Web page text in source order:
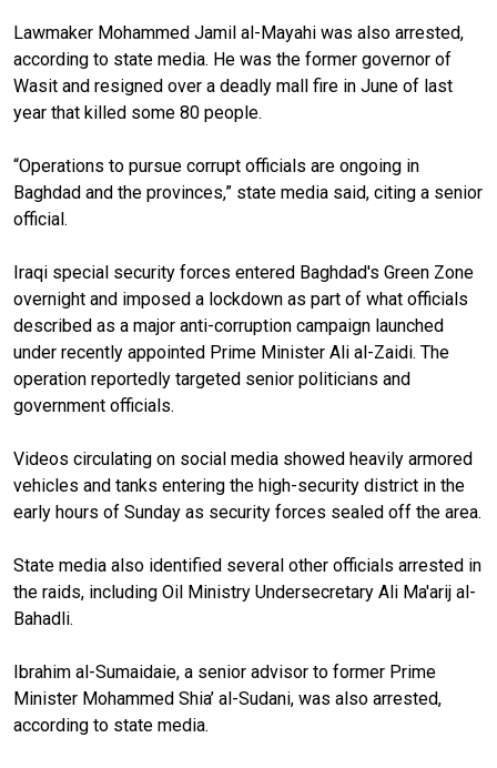
Lawmaker Mohammed Jamil al-Mayahi was also arrested,
according to state media. He was the former governor of
Wasit and resigned over a deadly mall fire in June of last
year that killed some 80 people.
“Operations to pursue corrupt officials are ongoing in
Baghdad and the provinces,” state media said, citing a senior
official.
Iraqi special security forces entered Baghdad's Green Zone
overnight and imposed a lockdown as part of what officials
described as a major anti-corruption campaign launched
under recently appointed Prime Minister Ali al-Zaidi. The
operation reportedly targeted senior politicians and
government officials.
Videos circulating on social media showed heavily armored
vehicles and tanks entering the high-security district in the
early hours of Sunday as security forces sealed off the area.
State media also identified several other officials arrested in
the raids, including Oil Ministry Undersecretary Ali Ma'arij al-
Bahadli.
Ibrahim al-Sumaidaie, a senior advisor to former Prime
Minister Mohammed Shia’ al-Sudani, was also arrested,
according to state media.